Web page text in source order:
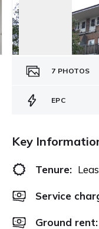
7 PHOTOS
EPC
Key
Tenure:
Service
Ground rent: